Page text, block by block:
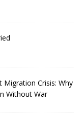
Migration Crisis: Why
Without War